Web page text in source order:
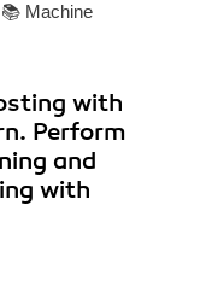
📚 Machine
with
Perform
and
with